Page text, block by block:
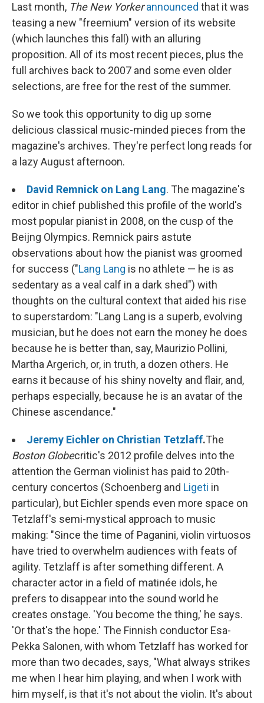
Last month, The New Yorker announced that it was
teasing a new "freemium" version of its website
(which launches this fall) with an alluring
proposition. All of its most recent pieces, plus the
full archives back to 2007 and some even older
selections, are free for the rest of the summer.
So we took this opportunity to dig up some
delicious classical music-minded pieces from the
magazine's archives. They're perfect long reads for
a lazy August afternoon.
David Remnick on Lang Lang. The magazine's
editor in chief published this profile of the world's
most popular pianist in 2008, on the cusp of the
Beijng Olympics. Remnick pairs astute
observations about how the pianist was groomed
for success ("Lang Lang is no athlete — he is as
sedentary as a veal calf in a dark shed") with
thoughts on the cultural context that aided his rise
to superstardom: "Lang Lang is a superb, evolving
musician, but he does not earn the money he does
because he is better than, say, Maurizio Pollini,
Martha Argerich, or, in truth, a dozen others. He
earns it because of his shiny novelty and flair, and,
perhaps especially, because he is an avatar of the
Chinese ascendance."
Jeremy Eichler on Christian Tetzlaff.The
Boston Globecritic's 2012 profile delves into the
attention the German violinist has paid to 20th-
century concertos (Schoenberg and Ligeti in
particular), but Eichler spends even more space on
Tetzlaff's semi-mystical approach to music
making: "Since the time of Paganini, violin virtuosos
have tried to overwhelm audiences with feats of
agility. Tetzlaff is after something different. A
character actor in a field of matinée idols, he
prefers to disappear into the sound world he
creates onstage. 'You become the thing,' he says.
'Or that's the hope.' The Finnish conductor Esa-
Pekka Salonen, with whom Tetzlaff has worked for
more than two decades, says, "What always strikes
me when I hear him playing, and when I work with
him myself, is that it's not about the violin. It's about